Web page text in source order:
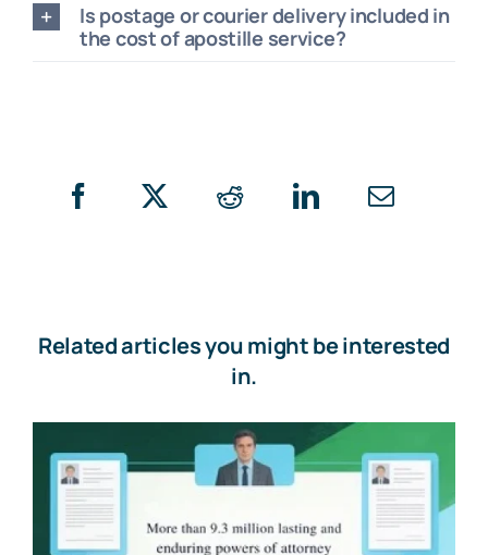
Is postage or courier delivery included in
the cost of apostille service?
Related articles you might be interested
in.